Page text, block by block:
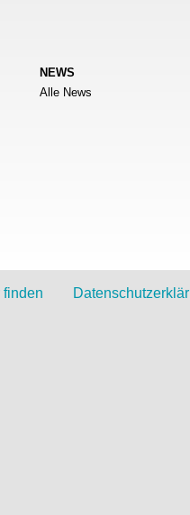
NEWS
Alle News
finden